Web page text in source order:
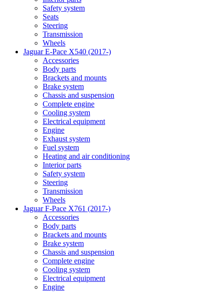
Safety system
Seats
Steering
Transmission
Wheels
Jaguar E-Pace X540 (2017-)
Accessories
Body parts
Brackets and mounts
Brake system
Chassis and suspension
Complete engine
Cooling system
Electrical equipment
Engine
Exhaust system
Fuel system
Heating and air conditioning
Interior parts
Safety system
Steering
Transmission
Wheels
Jaguar F-Pace X761 (2017-)
Accessories
Body parts
Brackets and mounts
Brake system
Chassis and suspension
Complete engine
Cooling system
Electrical equipment
Engine